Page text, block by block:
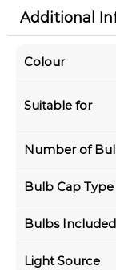
Additional
Colour
Suitable for
Number of
Bulb Cap Type
Bulbs Included
Light Source